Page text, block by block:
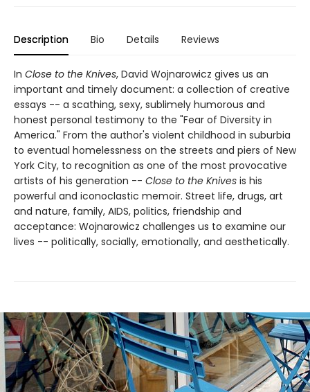
Description Bio Details Reviews
In Close to the Knives, David Wojnarowicz gives us an
important and timely document: a collection of creative
essays -- a scathing, sexy, sublimely humorous and
honest personal testimony to the "Fear of Diversity in
America." From the author's violent childhood in suburbia
to eventual homelessness on the streets and piers of New
York City, to recognition as one of the most provocative
artists of his generation -- Close to the Knives is his
powerful and iconoclastic memoir. Street life, drugs, art
and nature, family, AIDS, politics, friendship and
acceptance: Wojnarowicz challenges us to examine our
lives -- politically, socially, emotionally, and aesthetically.